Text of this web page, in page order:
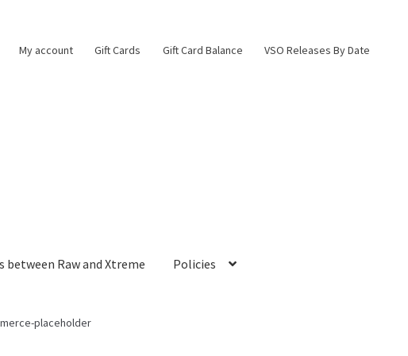
My account Gift Cards Gift Card Balance VSO Releases By Date
between Raw and Xtreme Policies
placeholder